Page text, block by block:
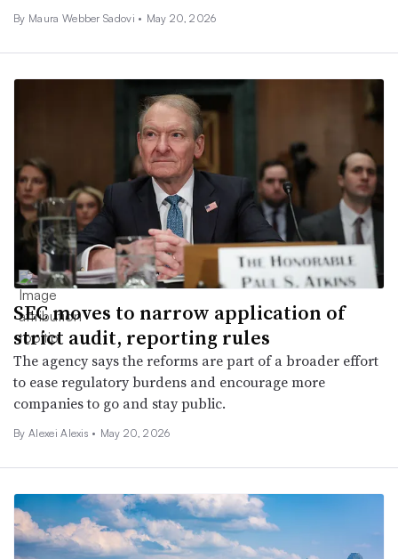
By Maura Webber Sadovi • May 20, 2026
SEC moves to narrow application of
strict audit, reporting rules
The agency says the reforms are part of a broader effort
to ease regulatory burdens and encourage more
companies to go and stay public.
By Alexei Alexis • May 20, 2026